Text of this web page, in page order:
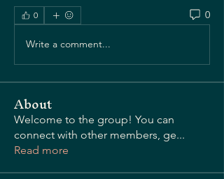
0 0
Write a comment...
About
Welcome to the group! You can
connect with other members, ge...
Read more